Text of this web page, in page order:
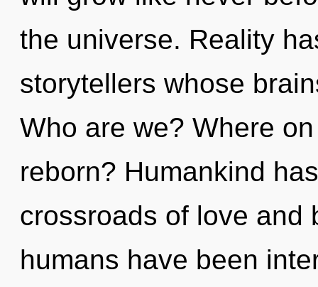
the universe. Reality
storytellers whose
Who are we? Where
reborn? Humankind
crossroads of love and
humans have been